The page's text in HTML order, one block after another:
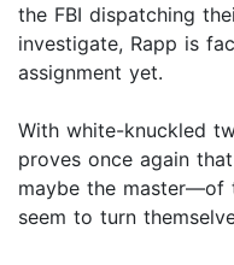
the FBI dispatching
investigate, Rapp is
assignment yet.
With white-knuckled
proves once again
maybe the master—of
seem to turn